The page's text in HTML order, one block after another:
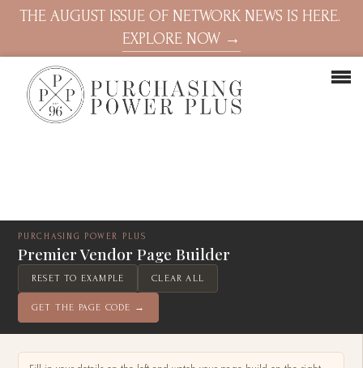
THE AUGUST ISSUE OF NETWORK NEWS IS HERE.
EXPLORE NOW →